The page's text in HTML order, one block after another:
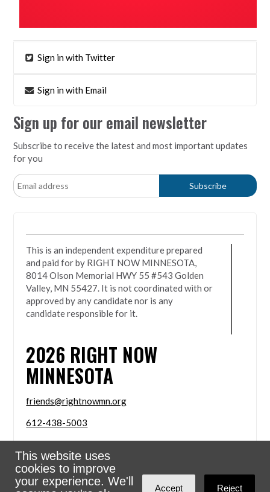
Sign in with Twitter
Sign in with Email
Sign up for our email newsletter
Subscribe to receive the latest and most important updates
for you
This website uses
cookies to improve
your experience. We'll
Accept Reject
This is an independent expenditure prepared
and paid for by RIGHT NOW MINNESOTA,
8014 Olson Memorial HWY 55 #543 Golden
Valley, MN 55427. It is not coordinated with or
approved by any candidate nor is any
candidate responsible for it.
2026 RIGHT NOW
MINNESOTA
friends@rightnowmn.org
612-438-5003
MN 55427
Sign in withemail